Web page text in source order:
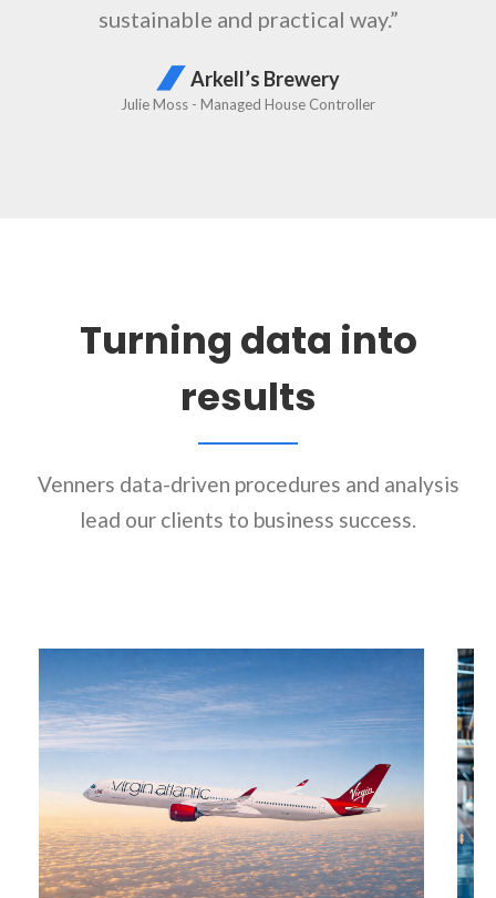
Turning data into
results
Venners data-driven procedures and analysis
lead our clients to business success.
Next
Next